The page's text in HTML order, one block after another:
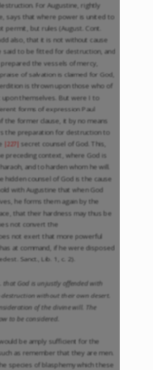
For Augustine, rightly
says that where power is united to
permit, but rules (August. Cont.
add also, that it is not without cause
said to be fitted for destruction, and
prepared the vessels of mercy,
of salvation is claimed for God,
is thrown upon those who of
themselves. But were I to
forms of expression Paul
the former clause, it by no means
the preparation for destruction to
|227| secret counsel of God. This,
preceding context, where God is
and to harden whom he will.
hidden counsel of God is the cause
with Augustine that when God
he forms them again by the
that their hardness may thus be
not convert the
not exert that more powerful
at command, if he were disposed
Sanct., Lib. 1, c. 2).
God is unjustly offended with
without their own desert.
of the divine will. The
to be considered.
be amply sufficient for the
as remember that they are men.
species of blasphemy which these